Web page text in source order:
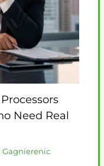
Need Real
Gagnierenic